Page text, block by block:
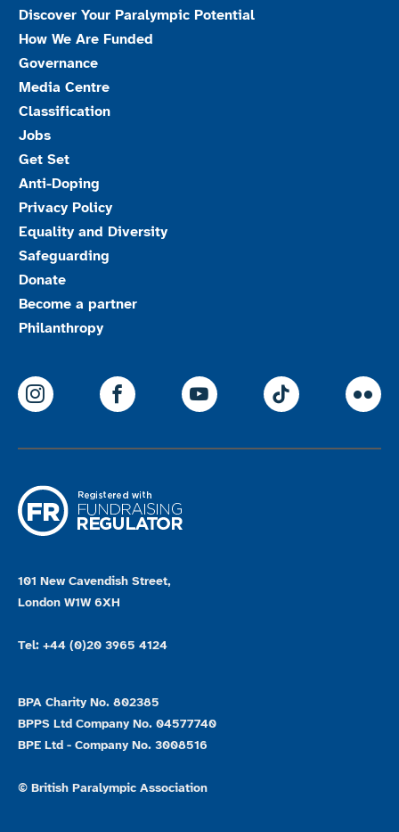
Discover Your Paralympic Potential
How We Are Funded
Governance
Media Centre
Classification
Jobs
Get Set
Anti-Doping
Privacy Policy
Equality and Diversity
Safeguarding
Donate
Become a partner
Philanthropy
ParalympicsGB Instagram
ParalympicsGB Facebook
ParalympicsGB
101 New Cavendish Street,
London W1W 6XH
Tel: +44 (0)20 3965 4124
BPA Charity No. 802385
BPPS Ltd Company No. 04577740
BPE Ltd - Company No. 3008516
© British Paralympic Association